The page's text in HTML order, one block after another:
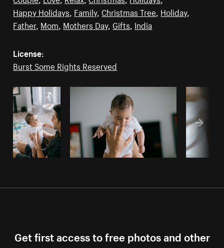
Happy Holidays, Family, Christmas Tree, Holiday,
Father, Mom, Mothers Day, Gifts, India
License:
Burst Some Rights Reserved
Get first access to free photos and other